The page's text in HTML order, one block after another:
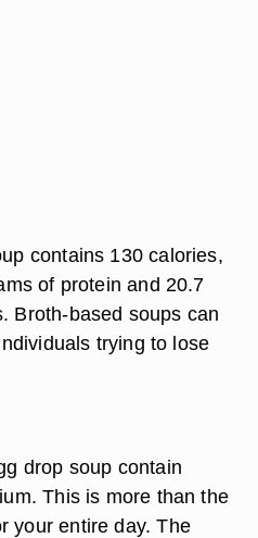
contains 130 calories,
of protein and 20.7
Broth-based soups can
trying to lose
drop soup contain
This is more than the
your entire day. The